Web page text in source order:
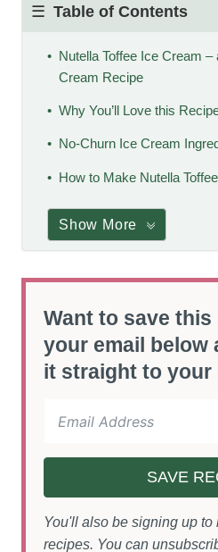
Table of Contents
Nutella Toffee Ice Cream
Cream Recipe
Why You’ll Love this
No-Churn Ice Cream
How to Make Nutella
Show More
Want to save
your email below
it straight to your
SAVE
You'll also be signing up to
recipes. You can